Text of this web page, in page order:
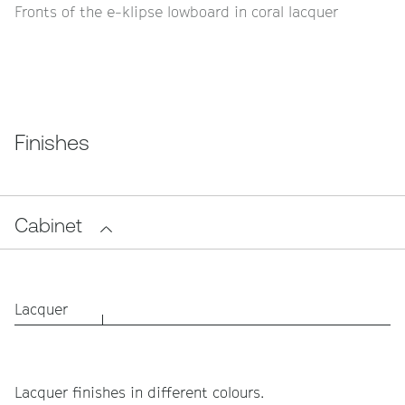
Fronts of the e-klipse lowboard in coral lacquer
Finishes
Cabinet
Lacquer
Lacquer finishes in different colours.